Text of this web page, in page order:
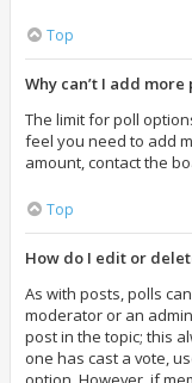
Top
Why can’t I add
The limit for poll
feel you need to add
amount, contact the
Top
How do I edit or
As with posts, polls
moderator or an
post in the topic; this
one has cast a vote,